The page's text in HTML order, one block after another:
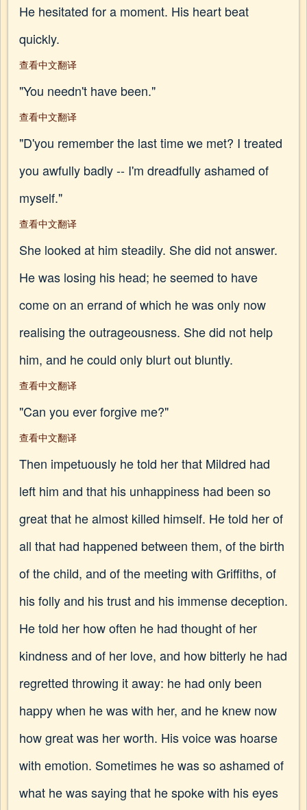
He hesitated for a moment. His heart beat
quickly.
查看中文翻译
"You needn't have been."
查看中文翻译
"D'you remember the last time we met? I treated
you awfully badly -- I'm dreadfully ashamed of
myself."
查看中文翻译
She looked at him steadily. She did not answer.
He was losing his head; he seemed to have
come on an errand of which he was only now
realising the outrageousness. She did not help
him, and he could only blurt out bluntly.
查看中文翻译
"Can you ever forgive me?"
查看中文翻译
Then impetuously he told her that Mildred had
left him and that his unhappiness had been so
great that he almost killed himself. He told her of
all that had happened between them, of the birth
of the child, and of the meeting with Griffiths, of
his folly and his trust and his immense deception.
He told her how often he had thought of her
kindness and of her love, and how bitterly he had
regretted throwing it away: he had only been
happy when he was with her, and he knew now
how great was her worth. His voice was hoarse
with emotion. Sometimes he was so ashamed of
what he was saying that he spoke with his eyes